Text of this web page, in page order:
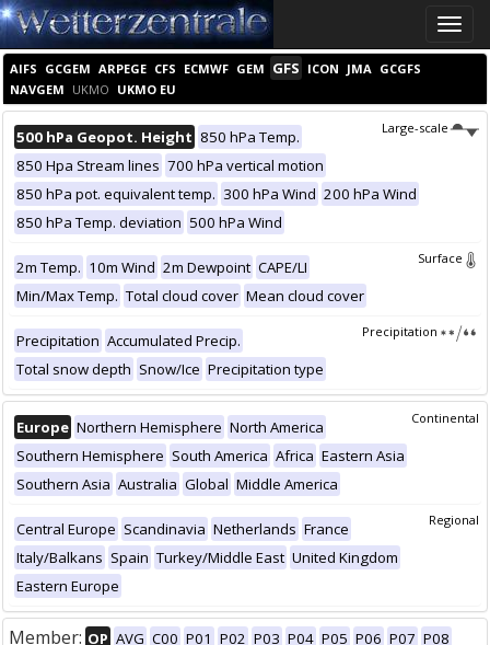
Toggle
AIFS GCGEM ARPEGE CFS ECMWF GEM GFS ICON JMA GCGFS
NAVGEM UKMO UKMO EU
Large-scale
500 hPa Geopot. Height 850 hPa Temp.
850 Hpa Stream lines 700 hPa vertical motion
850 hPa pot. equivalent temp. 300 hPa Wind 200 hPa Wind
850 hPa Temp. deviation 500 hPa Wind
Surface
2m Temp. 10m Wind 2m Dewpoint CAPE/LI
Min/Max Temp. Total cloud cover Mean cloud cover
Precipitation
Precipitation Accumulated Precip.
Total snow depth Snow/Ice Precipitation type
Continental
Europe Northern Hemisphere North America
Southern Hemisphere South America Africa Eastern Asia
Southern Asia Australia Global Middle America
Regional
Central Europe Scandinavia Netherlands France
Italy/Balkans Spain Turkey/Middle East United Kingdom
Eastern Europe
Member: OP AVG C00 P01 P02 P03 P04 P05 P06 P07 P08